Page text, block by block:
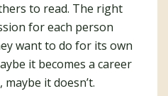
to read. The right
for each person
want to do for its own
it becomes a career
it doesn’t.